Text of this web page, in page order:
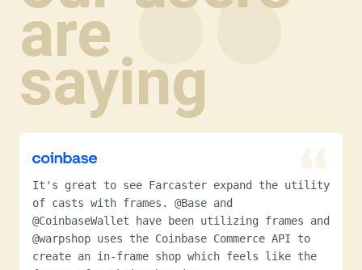
are
saying
It's great to see Farcaster expand the utility
of casts with frames. @Base and
@CoinbaseWallet have been utilizing frames and
@warpshop uses the Coinbase Commerce API to
create an in-frame shop which feels like the